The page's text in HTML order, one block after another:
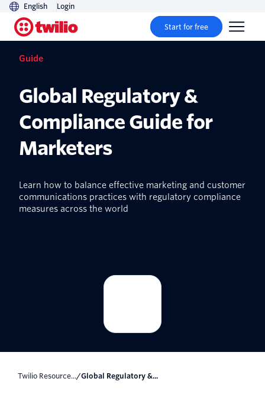
English Login
Start for free
Guide
Global Regulatory &
Compliance Guide for
Marketers
Learn how to balance effective marketing and customer
communications practices with regulatory compliance
measures across the world
Twilio Resource.../ Global Regulatory &...